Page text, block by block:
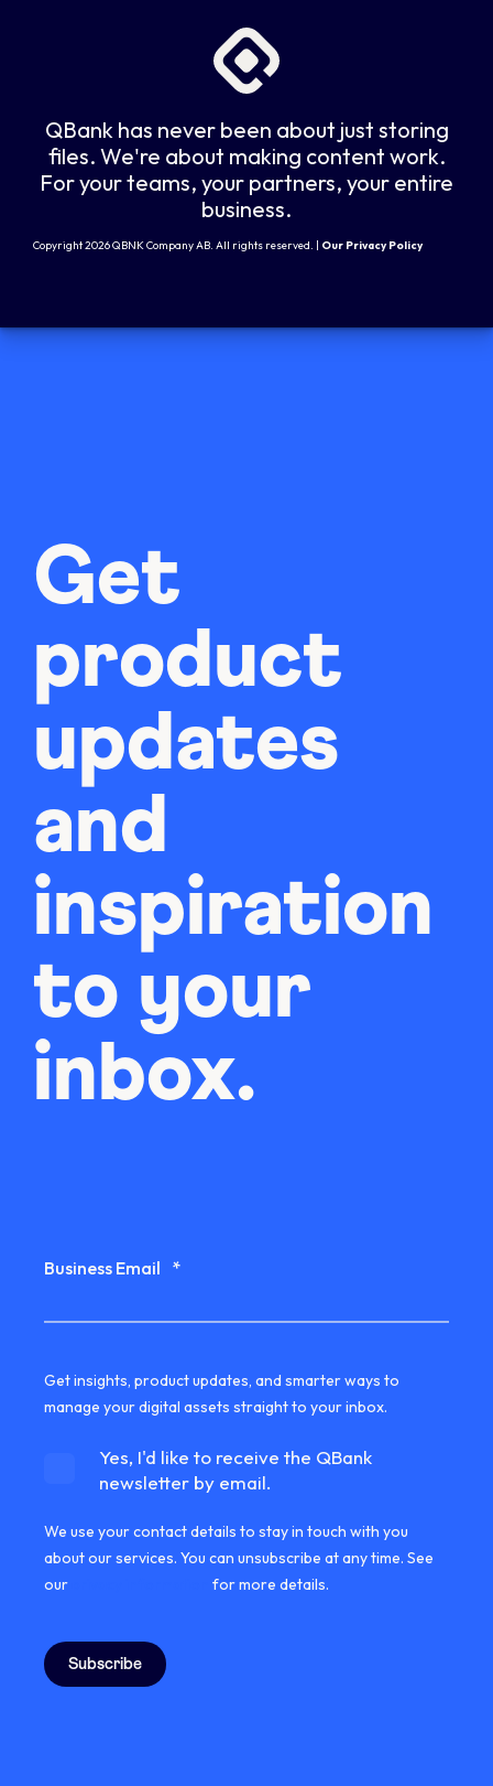
QBank has never been about just storing
files. We're about making content work.
For your teams, your partners, your entire
business.
Copyright 2026 QBNK Company AB. All rights reserved. | Our Privacy Policy
Get
product
updates
and
inspiration
to your
inbox.
Business Email *
Get insights, product updates, and smarter ways to
manage your digital assets straight to your inbox.
Yes, I'd like to receive the QBank
newsletter by email.
We use your contact details to stay in touch with you
about our services. You can unsubscribe at any time. See
our
for more details.